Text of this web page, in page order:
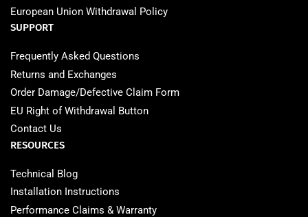
European Union Withdrawal Policy
SUPPORT
Frequently Asked Questions
Returns and Exchanges
Order Damage/Defective Claim Form
EU Right of Withdrawal Button
Contact Us
RESOURCES
Technical Blog
Installation Instructions
Performance Claims & Warranty